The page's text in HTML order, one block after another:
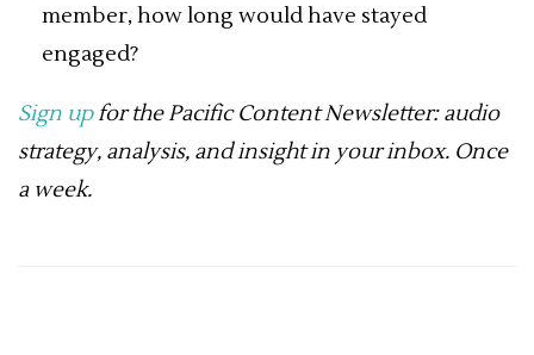
member, how long would have stayed
engaged?
Sign upfor the Pacific Content Newsletter: audio
strategy, analysis, and insight in your inbox. Once
a week.